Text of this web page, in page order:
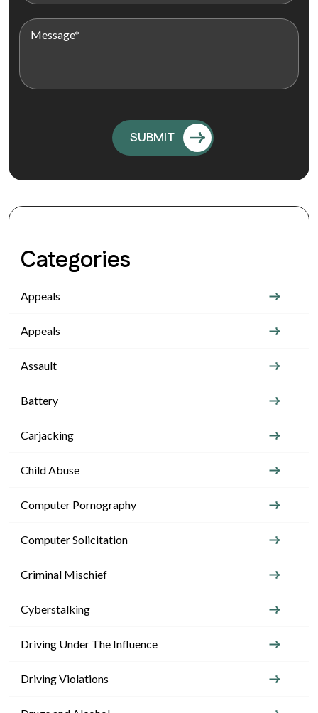
Categories
Appeals
Appeals
Assault
Battery
Carjacking
Child Abuse
Computer Pornography
Computer Solicitation
Criminal Mischief
Cyberstalking
Driving Under The Influence
Driving Violations